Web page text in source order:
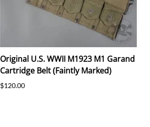
Original U.S. WWII M1923 M1 Garand
Cartridge Belt (Faintly Marked)
$120.00